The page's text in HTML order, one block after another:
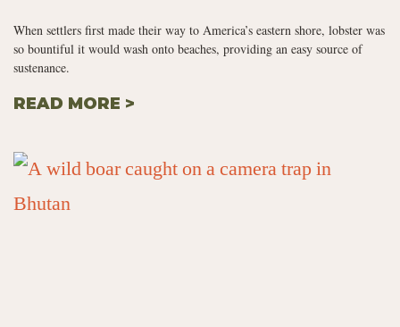
When settlers first made their way to America’s eastern shore, lobster was
so bountiful it would wash onto beaches, providing an easy source of
sustenance.
READ MORE >